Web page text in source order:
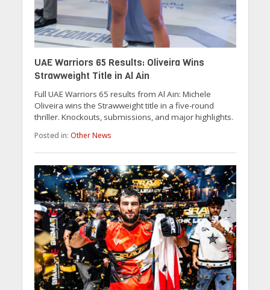
UAE Warriors 65 Results: Oliveira Wins
Strawweight Title in Al Ain
Full UAE Warriors 65 results from Al Ain: Michele
Oliveira wins the Strawweight title in a five-round
thriller. Knockouts, submissions, and major highlights.
Posted in: Other News